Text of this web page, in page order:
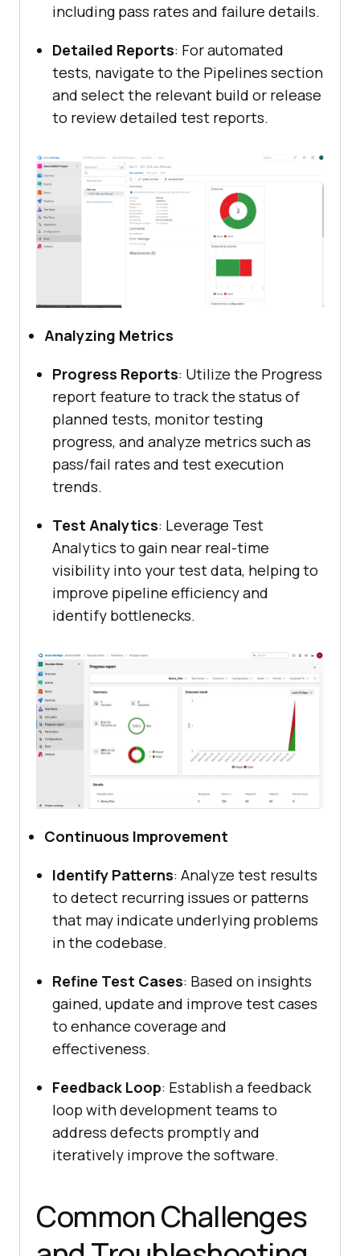
including pass rates and failure details.
Detailed Reports: For automated
tests, navigate to the Pipelines section
and select the relevant build or release
to review detailed test reports.
Analyzing Metrics
Progress Reports: Utilize the Progress
report feature to track the status of
planned tests, monitor testing
progress, and analyze metrics such as
pass/fail rates and test execution
trends.
Test Analytics: Leverage Test
Analytics to gain near real-time
visibility into your test data, helping to
improve pipeline efficiency and
identify bottlenecks.
Continuous Improvement
Identify Patterns: Analyze test results
to detect recurring issues or patterns
that may indicate underlying problems
in the codebase.
Refine Test Cases: Based on insights
gained, update and improve test cases
to enhance coverage and
effectiveness.
Feedback Loop: Establish a feedback
loop with development teams to
address defects promptly and
iteratively improve the software.
Common Challenges